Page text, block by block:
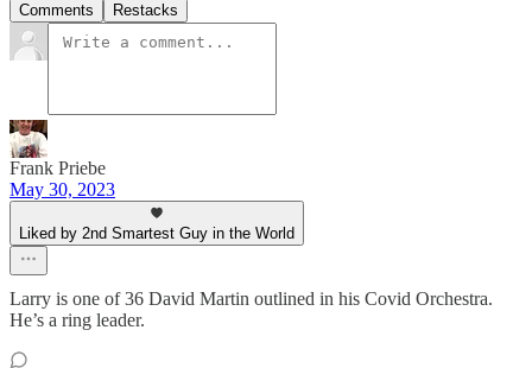
Comments Restacks
Frank Priebe
May 30, 2023
Liked by 2nd Smartest Guy in the World
Larry is one of 36 David Martin outlined in his Covid Orchestra.
He’s a ring leader.